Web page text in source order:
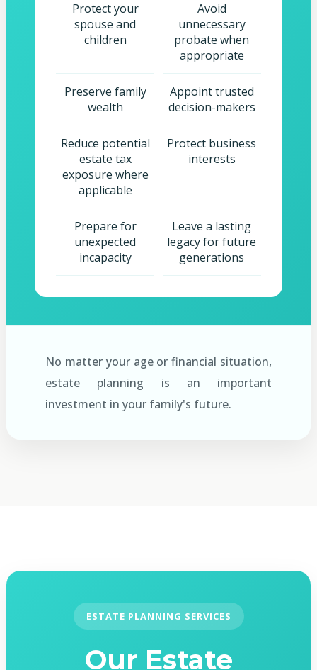
Protect your
spouse and
children
Avoid
unnecessary
probate when
appropriate
Preserve family
wealth
Appoint trusted
decision-makers
Reduce potential
estate tax
exposure where
applicable
Protect business
interests
Prepare for
unexpected
incapacity
Leave a lasting
legacy for future
generations
No matter your age or financial situation,
estate planning is an important
investment in your family's future.
ESTATE PLANNING SERVICES
Our Estate